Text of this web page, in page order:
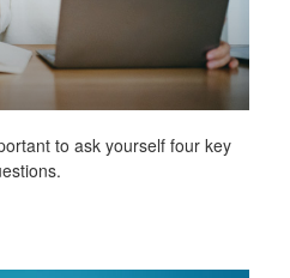
to ask yourself four key